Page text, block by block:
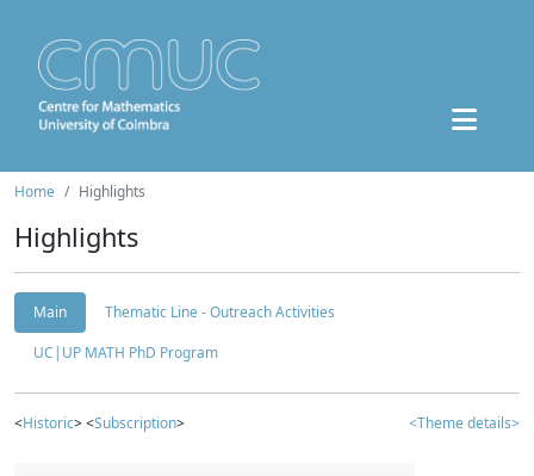
Home Highlights
Highlights
Main
Thematic Line - Outreach Activities
UC|UP MATH PhD Program
<Historic> <Subscription> <Theme details>